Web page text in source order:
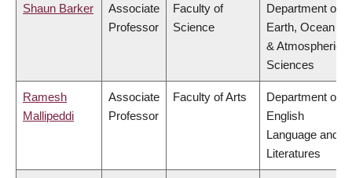
Shaun Barker
Associate
Professor
Faculty of
Science
Department of
Earth, Ocean
& Atmospheric
Sciences
Ramesh
Mallipeddi
Associate
Professor
Faculty of Arts
Department of
English
Language and
Literatures